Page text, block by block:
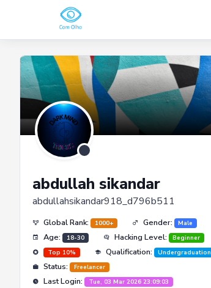
abdullah sikandar
abdullahsikandar918_d796b511
Global Rank: 1000+ Gender: Male
Age: 18-30 Hacking Level:
Beginner
Top 10%
Qualification: Undergraduation
Status: Freelancer
Last Login: Tue, 03 Mar 2026 23:09:03